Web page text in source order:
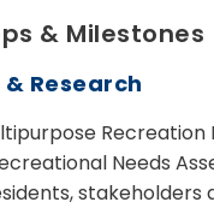
& Milestones
Research
Needs